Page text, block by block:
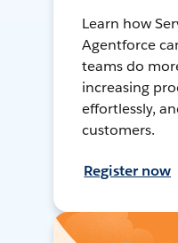
Learn how
Agentforce
teams do
increasing
effortlessly,
customers.
Register now